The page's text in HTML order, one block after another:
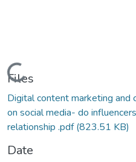
Loading...
Files
Digital content marketing and
on social media- do
relationship .pdf(823.51 KB)
Date